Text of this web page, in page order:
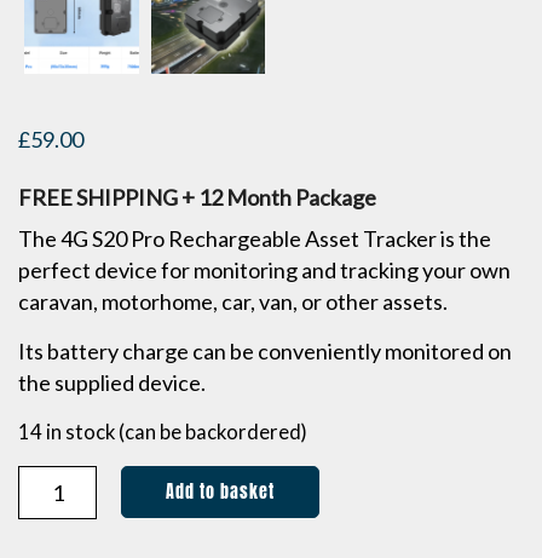
£59.00
FREE SHIPPING + 12 Month Package
The 4G S20 Pro Rechargeable Asset Tracker is the
perfect device for monitoring and tracking your own
caravan, motorhome, car, van, or other assets.
Its battery charge can be conveniently monitored on
the supplied device.
14 in stock (can be backordered)
Add to basket